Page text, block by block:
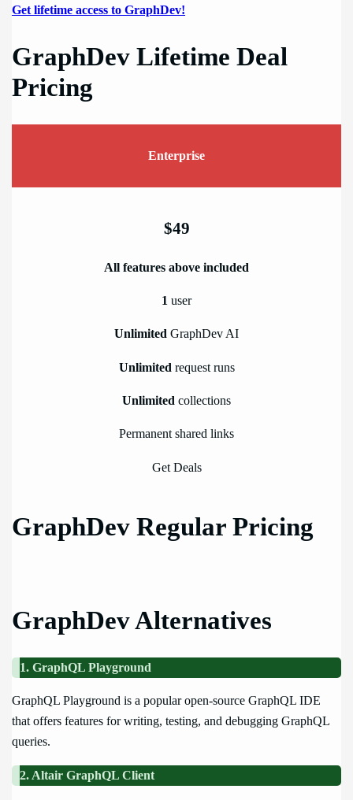
Get lifetime access to GraphDev!
GraphDev Lifetime Deal
Pricing
Enterprise
$49
All features above included
1 user
Unlimited GraphDev AI
Unlimitedrequest runs
Unlimited collections
Permanent shared links
Get Deals
GraphDev Regular Pricing
GraphDev Alternatives
1. GraphQL Playground
GraphQL Playground is a popular open-source GraphQL IDE
that offers features for writing, testing, and debugging GraphQL
queries.
2. Altair GraphQL Client